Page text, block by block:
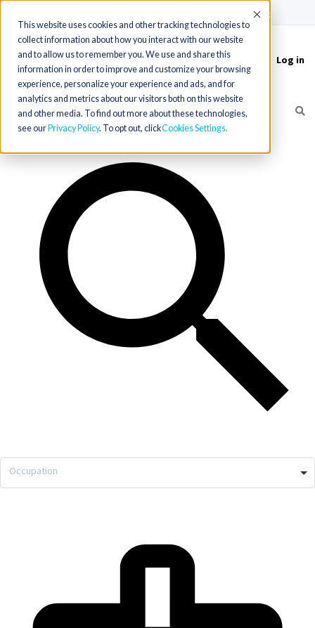
This website uses cookies and other tracking technologies to
collect information about how you interact with our website
and to allow us to remember you. We use and share this
information in order to improve and customize your browsing
experience, personalize your experience and ads, and for
analytics and metrics about our visitors both on this website
and other media. To find out more about these technologies,
see our Privacy Policy. To opt out, clickCookies Settings
Accept
Toggle
navigation
Log in
Occupation